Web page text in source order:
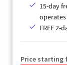
15-day
FREE 2-
Price starting